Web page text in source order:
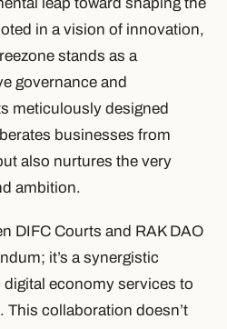
in a vision of innovation,
stands as a
governance and
meticulously designed
businesses from
also nurtures the very
ambition.
DIFC Courts and RAK DAO
it’s a synergistic
economy services to
This collaboration doesn’t